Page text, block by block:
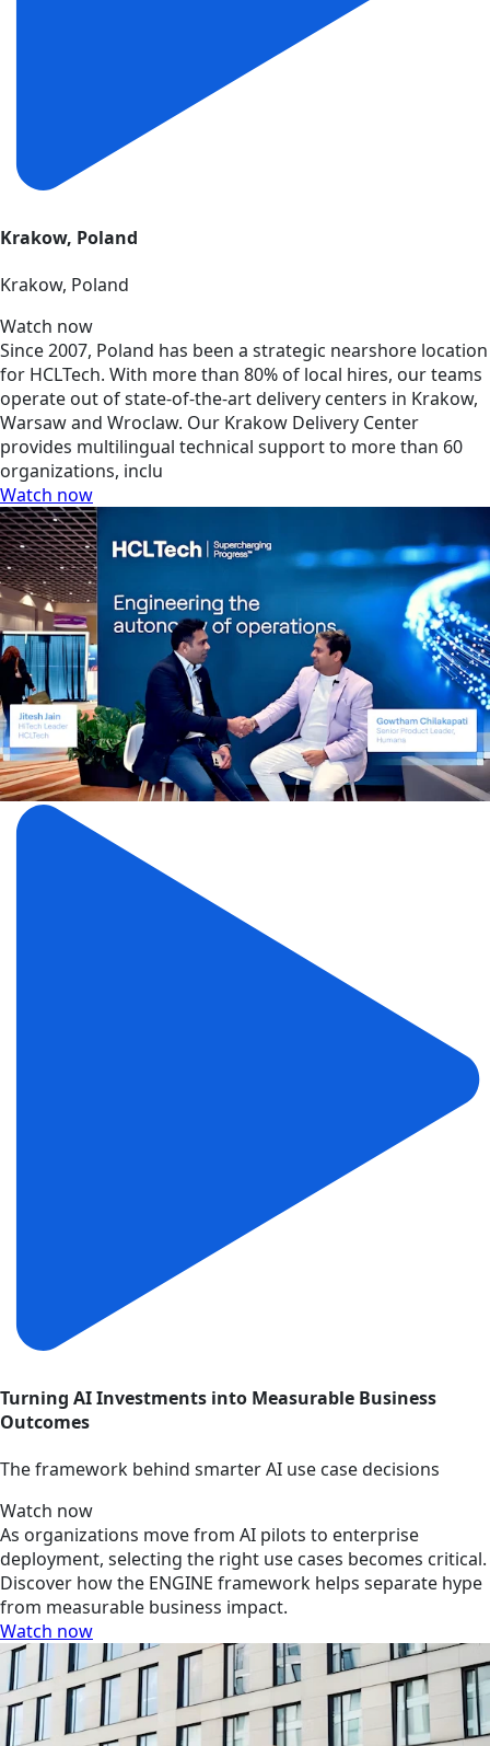
Krakow, Poland
Krakow, Poland
Watch now
Since 2007, Poland has been a strategic nearshore location
for HCLTech. With more than 80% of local hires, our teams
operate out of state-of-the-art delivery centers in Krakow,
Warsaw and Wroclaw. Our Krakow Delivery Center
provides multilingual technical support to more than 60
organizations, inclu
Watch now
Turning AI Investments into Measurable Business
Outcomes
The framework behind smarter AI use case decisions
Watch now
As organizations move from AI pilots to enterprise
deployment, selecting the right use cases becomes critical.
Discover how the ENGINE framework helps separate hype
from measurable business impact.
Watch now